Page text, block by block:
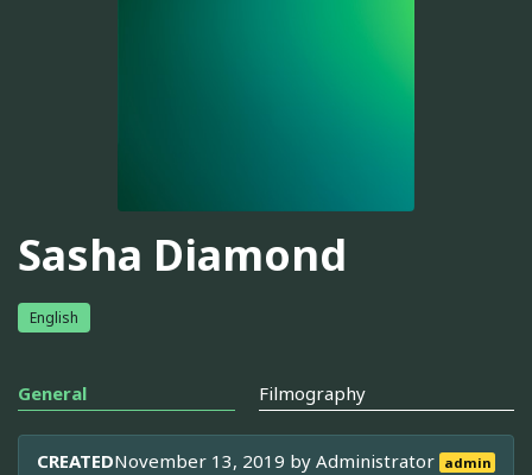
Sasha Diamond
English
General Filmography
CREATEDNovember 13, 2019 byAdministrator admin